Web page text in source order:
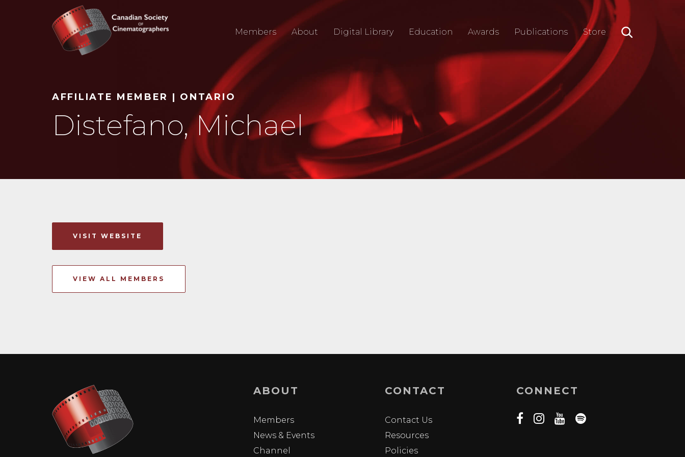
Members About Digital Library Education Awards Publications Store
AFFILIATE MEMBER | ONTARIO
Distefano, Michael
VISIT WEBSITE
VIEW ALL MEMBERS
ABOUT
Members
News & Events
Channel
CONTACT
Contact Us
Resources
Policies
CONNECT